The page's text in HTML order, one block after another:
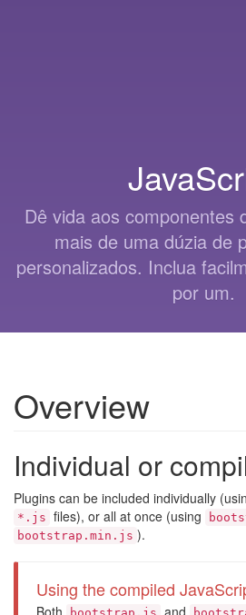
Dê vida aos componentes
mais de uma dúzia de
personalizados. Inclua
por um.
Overview
Individual or
Plugins can be included individually
*.js files), or all at once (using
bootstrap.min.js ).
Using the compiled
Both and